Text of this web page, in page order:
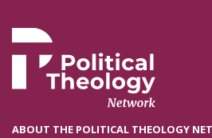
ABOUT THE POLITICAL THEOLOGY